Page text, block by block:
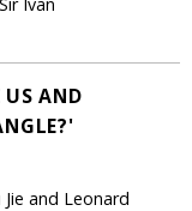
US AND
and Leonard